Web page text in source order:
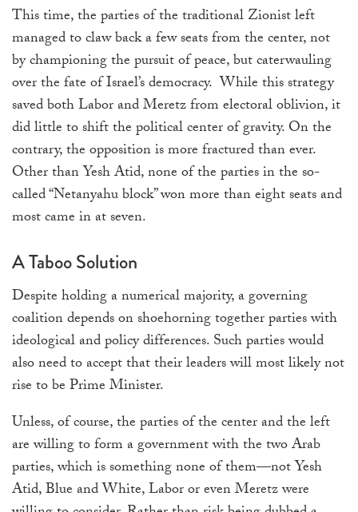
This time, the parties of the traditional Zionist left
managed to claw back a few seats from the center, not
by championing the pursuit of peace, but caterwauling
over the fate of Israel’s democracy. While this strategy
saved both Labor and Meretz from electoral oblivion, it
did little to shift the political center of gravity. On the
contrary, the opposition is more fractured than ever.
Other than Yesh Atid, none of the parties in the so-
called “Netanyahu block” won more than eight seats and
most came in at seven.
A Taboo Solution
Despite holding a numerical majority, a governing
coalition depends on shoehorning together parties with
ideological and policy differences. Such parties would
also need to accept that their leaders will most likely not
rise to be Prime Minister.
Unless, of course, the parties of the center and the left
are willing to form a government with the two Arab
parties, which is something none of them—not Yesh
Atid, Blue and White, Labor or even Meretz were